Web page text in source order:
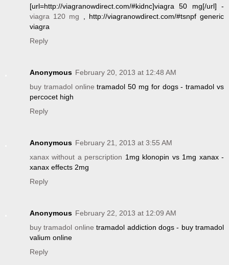
[url=http://viagranowdirect.com/#kidnc]viagra 50 mg[/url] -
viagra 120 mg , http://viagranowdirect.com/#tsnpf generic
viagra
Reply
Anonymous February 20, 2013 at 12:48 AM
buy tramadol online tramadol 50 mg for dogs - tramadol vs
percocet high
Reply
Anonymous February 21, 2013 at 3:55 AM
xanax without a perscription 1mg klonopin vs 1mg xanax -
xanax effects 2mg
Reply
Anonymous February 22, 2013 at 12:09 AM
buy tramadol online tramadol addiction dogs - buy tramadol
valium online
Reply